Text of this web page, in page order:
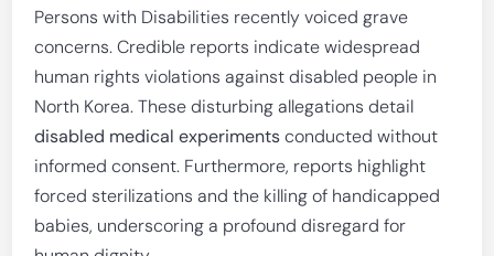
Persons with Disabilities recently voiced grave
concerns. Credible reports indicate widespread
human rights violations against disabled people in
North Korea. These disturbing allegations detail
disabled medical experimentsconducted without
informed consent. Furthermore, reports highlight
forced sterilizations and the killing of handicapped
babies, underscoring a profound disregard for